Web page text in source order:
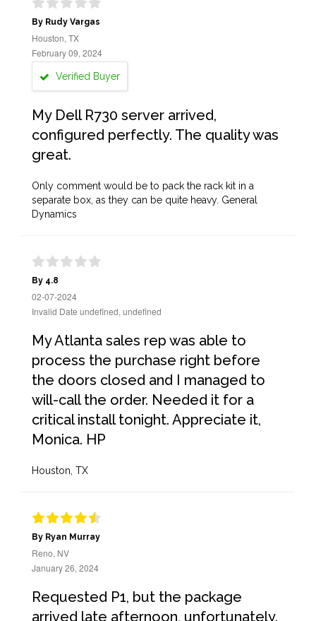
By Rudy Vargas
Houston, TX
February 09, 2024
Verified Buyer
My Dell R730 server arrived,
configured perfectly. The quality was
great.
Only comment would be to pack the rack kit in a
separate box, as they can be quite heavy. General
Dynamics
By 4.8
02-07-2024
Invalid Date undefined, undefined
My Atlanta sales rep was able to
process the purchase right before
the doors closed and I managed to
will-call the order. Needed it for a
critical install tonight. Appreciate it,
Monica. HP
Houston, TX
By Ryan Murray
Reno, NV
January 26, 2024
Requested P1, but the package
arrived late afternoon, unfortunately.